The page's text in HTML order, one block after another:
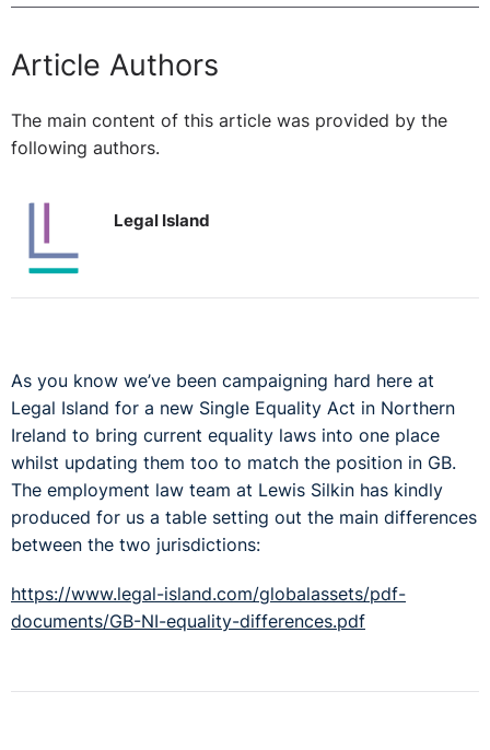
Article Authors
The main content of this article was provided by the
following authors.
Legal Island
As you know we’ve been campaigning hard here at
Legal Island for a new Single Equality Act in Northern
Ireland to bring current equality laws into one place
whilst updating them too to match the position in GB.
The employment law team at Lewis Silkin has kindly
produced for us a table setting out the main differences
between the two jurisdictions:
https://www.legal-island.com/globalassets/pdf-
documents/GB-NI-equality-differences.pdf